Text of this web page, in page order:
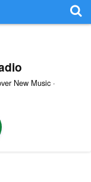
New Music ·